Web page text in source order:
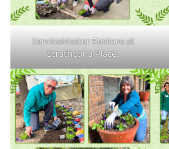
ServiceMaster Restore at
Strathcona Place.